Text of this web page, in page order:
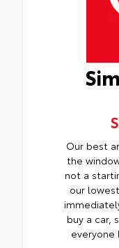
Our best
the
not a
our
buy a car,
everyone